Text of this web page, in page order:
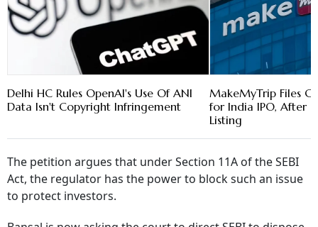
Delhi HC Rules OpenAI's Use Of ANI
Data Isn't Copyright Infringement
MakeMyTrip Files
for India IPO, After
Listing
The petition argues that under Section 11A of the SEBI
Act, the regulator has the power to block such an issue
to protect investors.